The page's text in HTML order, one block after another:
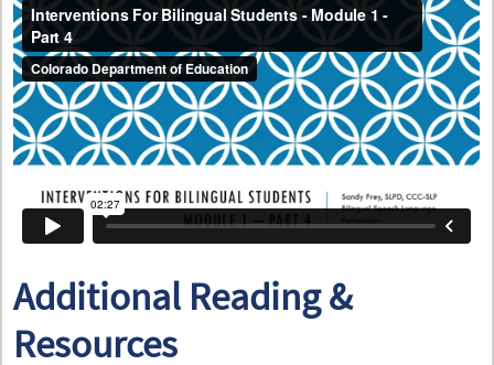
Additional Reading &
Resources